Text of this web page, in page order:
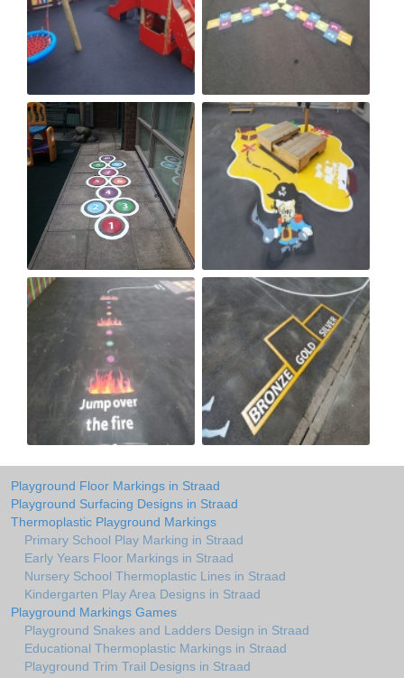
Playground Floor Markings in Straad
Playground Surfacing Designs in Straad
Thermoplastic Playground Markings
Primary School Play Marking in Straad
Early Years Floor Markings in Straad
Nursery School Thermoplastic Lines in Straad
Kindergarten Play Area Designs in Straad
Playground Markings Games
Playground Snakes and Ladders Design in Straad
Educational Thermoplastic Markings in Straad
Playground Trim Trail Designs in Straad